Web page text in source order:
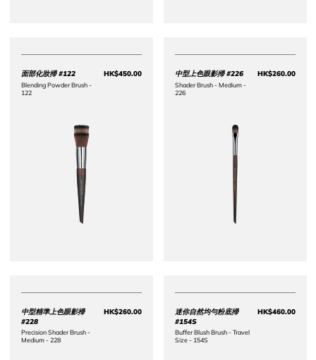
面部化妝掃 #122
Blending Powder Brush -
122
HK$450.00Price HK$450.00
中型上色眼影掃 #226
Shader Brush - Medium -
226
HK$260.00
Price
中型精準上色眼影掃
#228
Precision Shader Brush -
Medium - 228
HK$260.00Price HK$260.00
迷你自然均勻粉底掃
#154S
Buffer Blush Brush - Travel
Size - 154S
HK$460.00
Price